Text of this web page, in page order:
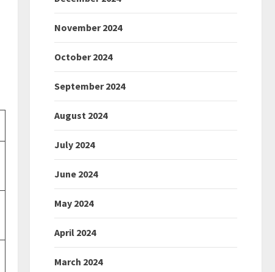
November 2024
October 2024
September 2024
August 2024
July 2024
June 2024
May 2024
April 2024
March 2024